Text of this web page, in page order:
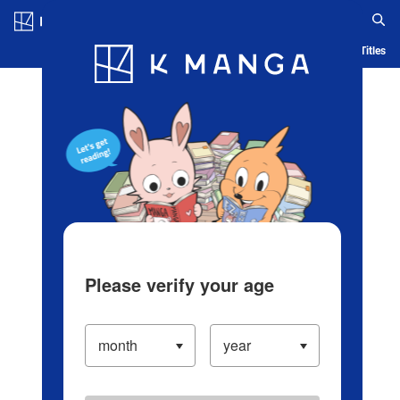
Blog App Ranking History Serialized Titles
Please verify your age